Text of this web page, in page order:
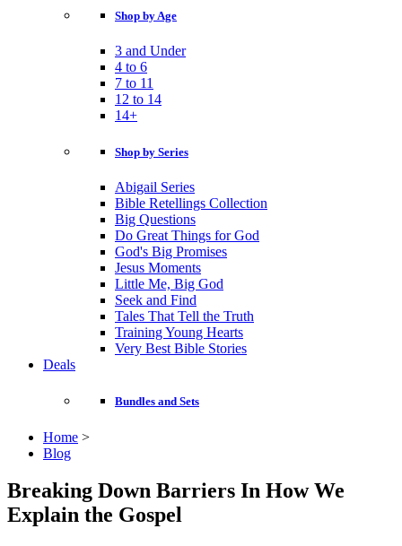
Shop by Age
3 and Under
4 to 6
7 to 11
12 to 14
14+
Shop by Series
Abigail Series
Bible Retellings Collection
Big Questions
Do Great Things for God
God's Big Promises
Jesus Moments
Little Me, Big God
Seek and Find
Tales That Tell the Truth
Training Young Hearts
Very Best Bible Stories
Deals
Bundles and Sets
Home >
Blog
Breaking Down Barriers In How We
Explain the Gospel